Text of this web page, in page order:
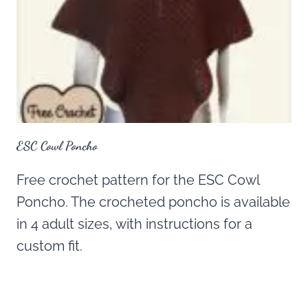
ESC Cowl Poncho
Free crochet pattern for the ESC Cowl
Poncho. The crocheted poncho is available
in 4 adult sizes, with instructions for a
custom fit.